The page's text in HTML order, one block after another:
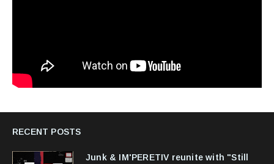
RECENT POSTS
Junk & IM'PERETIV reunite with "Still